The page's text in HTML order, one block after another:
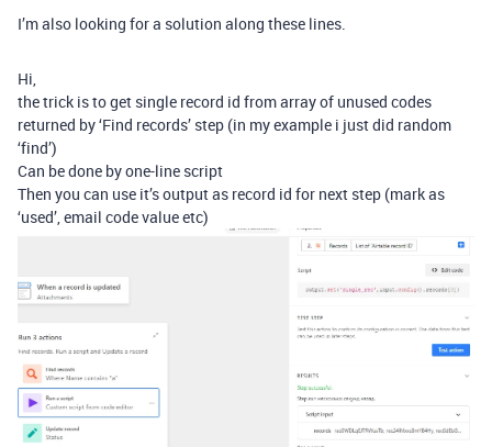
I’m also looking for a solution along these lines.
Hi,
the trick is to get single record id from array of unused codes
returned by ‘Find records’ step (in my example i just did random
‘find’)
Can be done by one-line script
Then you can use it’s output as record id for next step (mark as
‘used’, email code value etc)